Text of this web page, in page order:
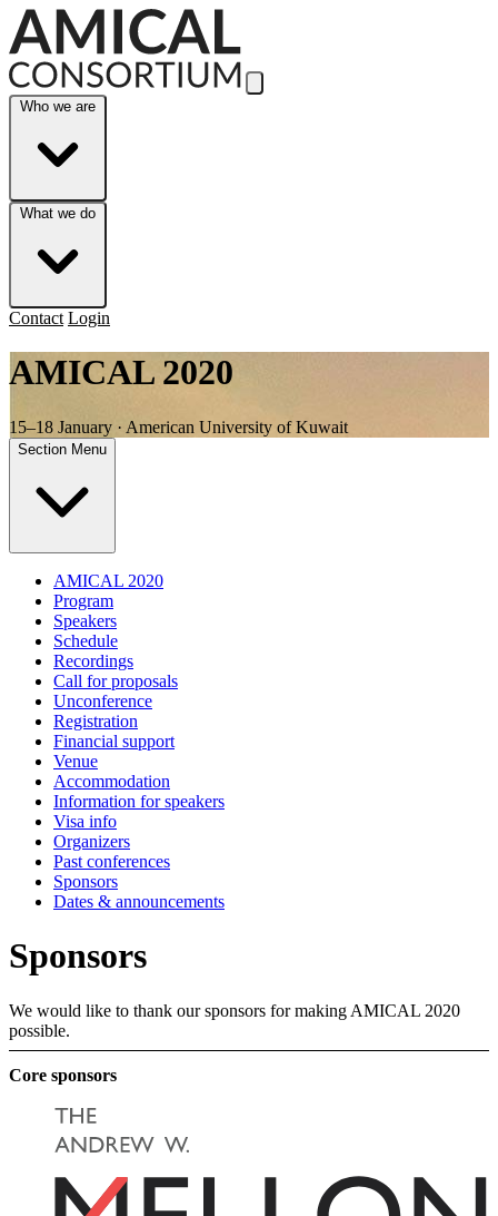
Skip to Main Content
Who we are
What we do
Contact Login
AMICAL 2020
15–18 January · American University of Kuwait
Section Menu
AMICAL 2020
Program
Speakers
Schedule
Recordings
Call for proposals
Unconference
Registration
Financial support
Venue
Accommodation
Information for speakers
Visa info
Organizers
Past conferences
Sponsors
Dates & announcements
Sponsors
We would like to thank our sponsors for making AMICAL 2020
possible.
Core sponsors